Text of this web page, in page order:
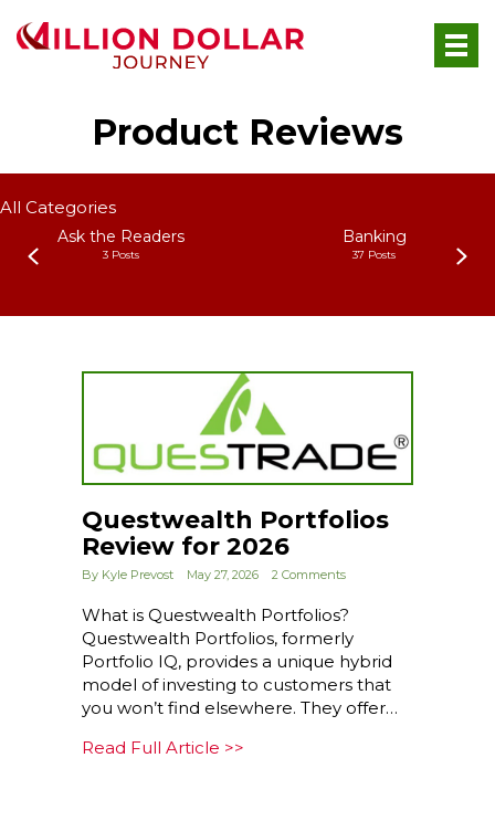
Product Reviews
All Categories
Ask the Readers
3 Posts
Banking
37 Posts
Questwealth Portfolios
Review for 2026
By Kyle Prevost May 27, 2026 2 Comments
What is Questwealth Portfolios?
Questwealth Portfolios, formerly
Portfolio IQ, provides a unique hybrid
model of investing to customers that
you won’t find elsewhere. They offer…
Read Full Article >>